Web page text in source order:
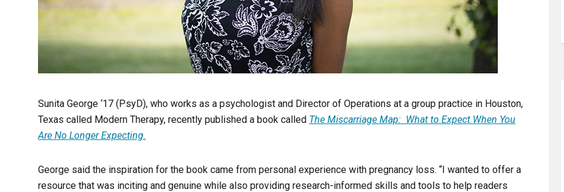
Sunita George ‘17 (PsyD), who works as a psychologist and Director of Operations at a group practice in Houston,
Texas called Modern Therapy, recently published a book called The Miscarriage Map: What to Expect When You
Are No Longer Expecting.
George said the inspiration for the book came from personal experience with pregnancy loss. “I wanted to offer a
resource that was inciting and genuine while also providing research-informed skills and tools to help readers